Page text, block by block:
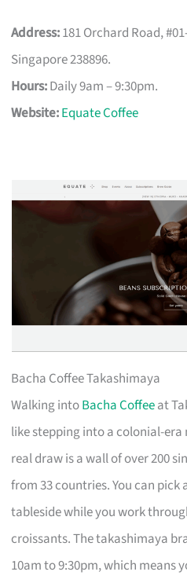
Address:181 Orchard Road,
Singapore 238896.
Hours:Daily 9am – 9:30pm.
Website:Equate Coffee
Bacha Coffee Takashimaya
Walking intoBacha Coffeeat
like stepping into a colonial-era
real draw is a wall of over 200
from 33 countries. You can
tableside while you work
croissants. The takashimaya
10am to 9:30pm, which means